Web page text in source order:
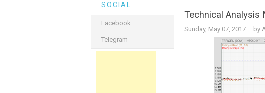
SOCIAL
Facebook
Telegram
Technical Analysis
Sunday, May 07, 2017– by